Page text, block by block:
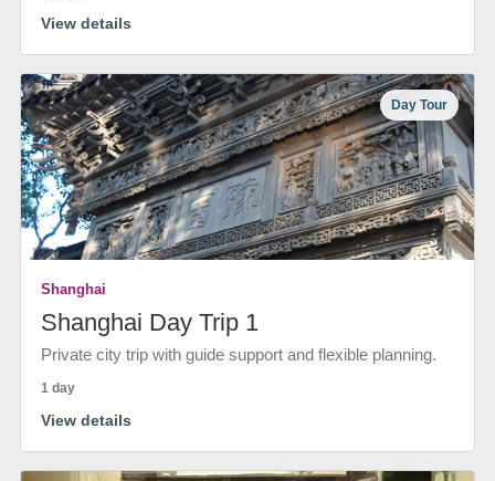
View details
Day Tour
Shanghai
Shanghai Day Trip 1
Private city trip with guide support and flexible planning.
1 day
View details